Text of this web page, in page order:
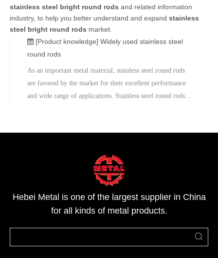
stainless steel bright round rods and related information
industry, to help you better understand and expand stainless
steel bright round rods market.
[Product knowledge] Widely used stainless steel
round rods
As an important metal material, stainless steel round rods
are favored by the market for their excellent performance
and wide range of applications. Stainless steel round rods
meeting the need
Hebei Metal is one of the largest supplier in China
for all kinds of metal products.